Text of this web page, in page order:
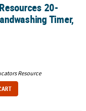
Timer, Pack of 2
20-
Timer,
Resource